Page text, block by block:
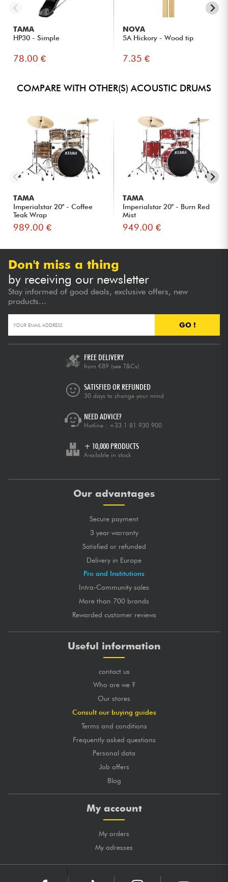
TAMA
HP30 - Simple
78.00 €
NOVA
5A Hickory - Wood tip
7.35 €
COMPARE WITH OTHER(S) ACOUSTIC DRUMS
TAMA
Imperialstar 20'' - Coffee
Teak Wrap
989.00 €
TAMA
Imperialstar 20'' - Burn Red
Mist
949.00 €
Don't miss a thing
by receiving our newsletter
Stay informed of good deals, exclusive offers, new
products...
GO !
FREE DELIVERY
from €89 (see T&Cs)
SATISFIED OR REFUNDED
30 days to change your mind
NEED ADVICE?
Hotline : +33 1 81 930 900
+ 10,000 PRODUCTS
Available in stock
Our advantages
Secure payment
3 year warranty
Satisfied or refunded
Delivery in Europe
Pro and Institutions
Intra-Community sales
More than 700 brands
Rewarded customer reviews
Useful information
contact us
Who are we ?
Our stores
Consult our buying guides
Terms and conditions
Frequently asked questions
Personal data
Job offers
Blog
My account
My orders
My adresses